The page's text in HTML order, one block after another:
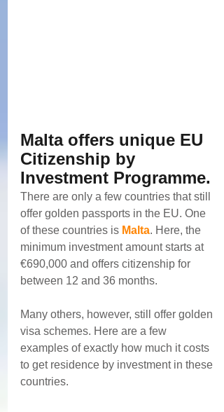
Malta offers unique EU
Citizenship by
Investment Programme.
There are only a few countries that still
offer golden passports in the EU. One
of these countries is Malta. Here, the
minimum investment amount starts at
€690,000 and offers citizenship for
between 12 and 36 months.
Many others, however, still offer golden
visa schemes. Here are a few
examples of exactly how much it costs
to get residence by investment in these
countries.